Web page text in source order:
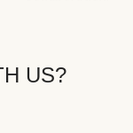
US?